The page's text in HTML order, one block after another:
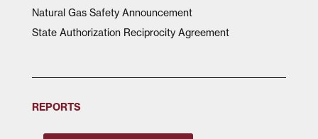
Natural Gas Safety Announcement
State Authorization Reciprocity Agreement
REPORTS